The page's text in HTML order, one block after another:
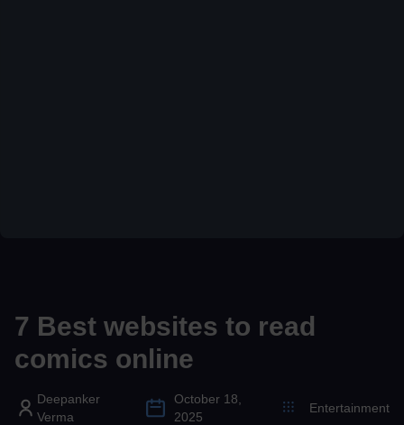
7 Best websites to read
comics online
Deepanker
Verma
October 18,
2025
Entertainment